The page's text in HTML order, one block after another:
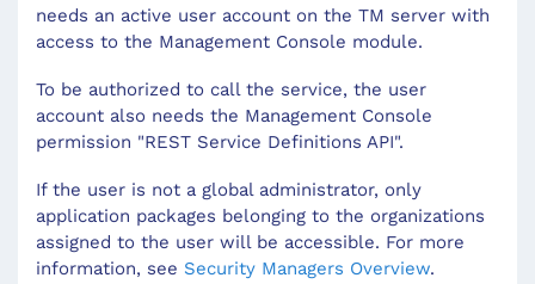
needs an active user account on the TM server with
access to the Management Console module.
To be authorized to call the service, the user
account also needs the Management Console
permission "REST Service Definitions API".
If the user is not a global administrator, only
application packages belonging to the organizations
assigned to the user will be accessible. For more
information, see Security Managers Overview.